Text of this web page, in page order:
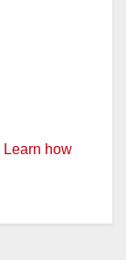
Learn how